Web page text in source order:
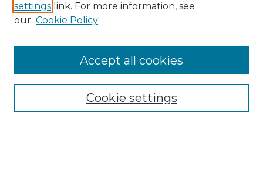
Enter search terms:
Select context to search:
Advanced Search
settings link. For more information, see
our Cookie Policy
Cookie settings
Accept all cookies